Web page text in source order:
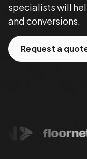
specialists will
and conversions.
Request a